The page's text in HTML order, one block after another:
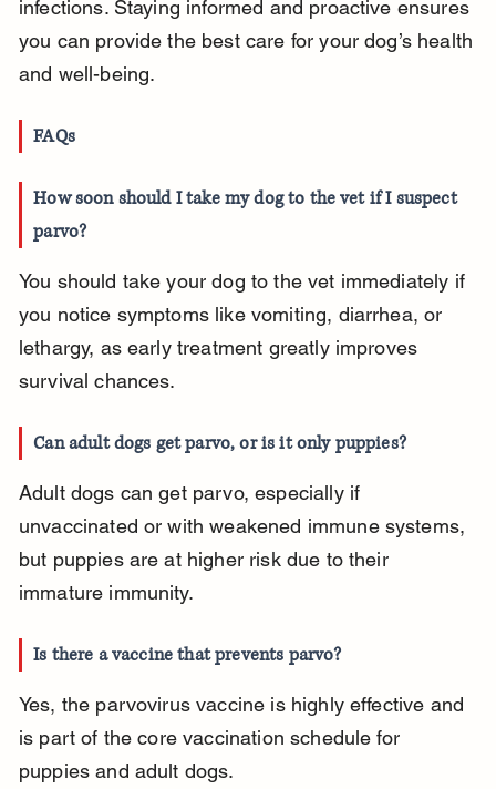
infections. Staying informed and proactive ensures
you can provide the best care for your dog’s health
and well-being.
FAQs
How soon should I take my dog to the vet if I suspect
parvo?
You should take your dog to the vet immediately if
you notice symptoms like vomiting, diarrhea, or
lethargy, as early treatment greatly improves
survival chances.
Can adult dogs get parvo, or is it only puppies?
Adult dogs can get parvo, especially if
unvaccinated or with weakened immune systems,
but puppies are at higher risk due to their
immature immunity.
Is there a vaccine that prevents parvo?
Yes, the parvovirus vaccine is highly effective and
is part of the core vaccination schedule for
puppies and adult dogs.